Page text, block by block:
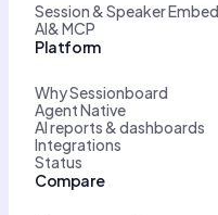
Session & Speaker
AI& MCP
Platform
Why Sessionboard
Agent Native
AI reports & dashboards
Integrations
Status
Compare